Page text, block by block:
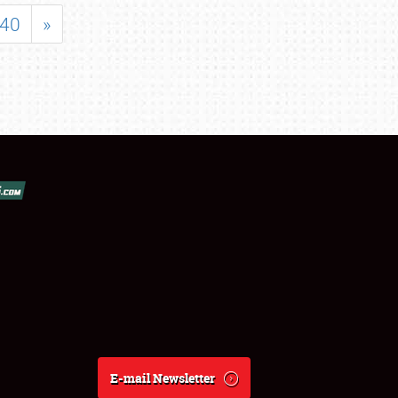
40 »
E-mail Newsletter